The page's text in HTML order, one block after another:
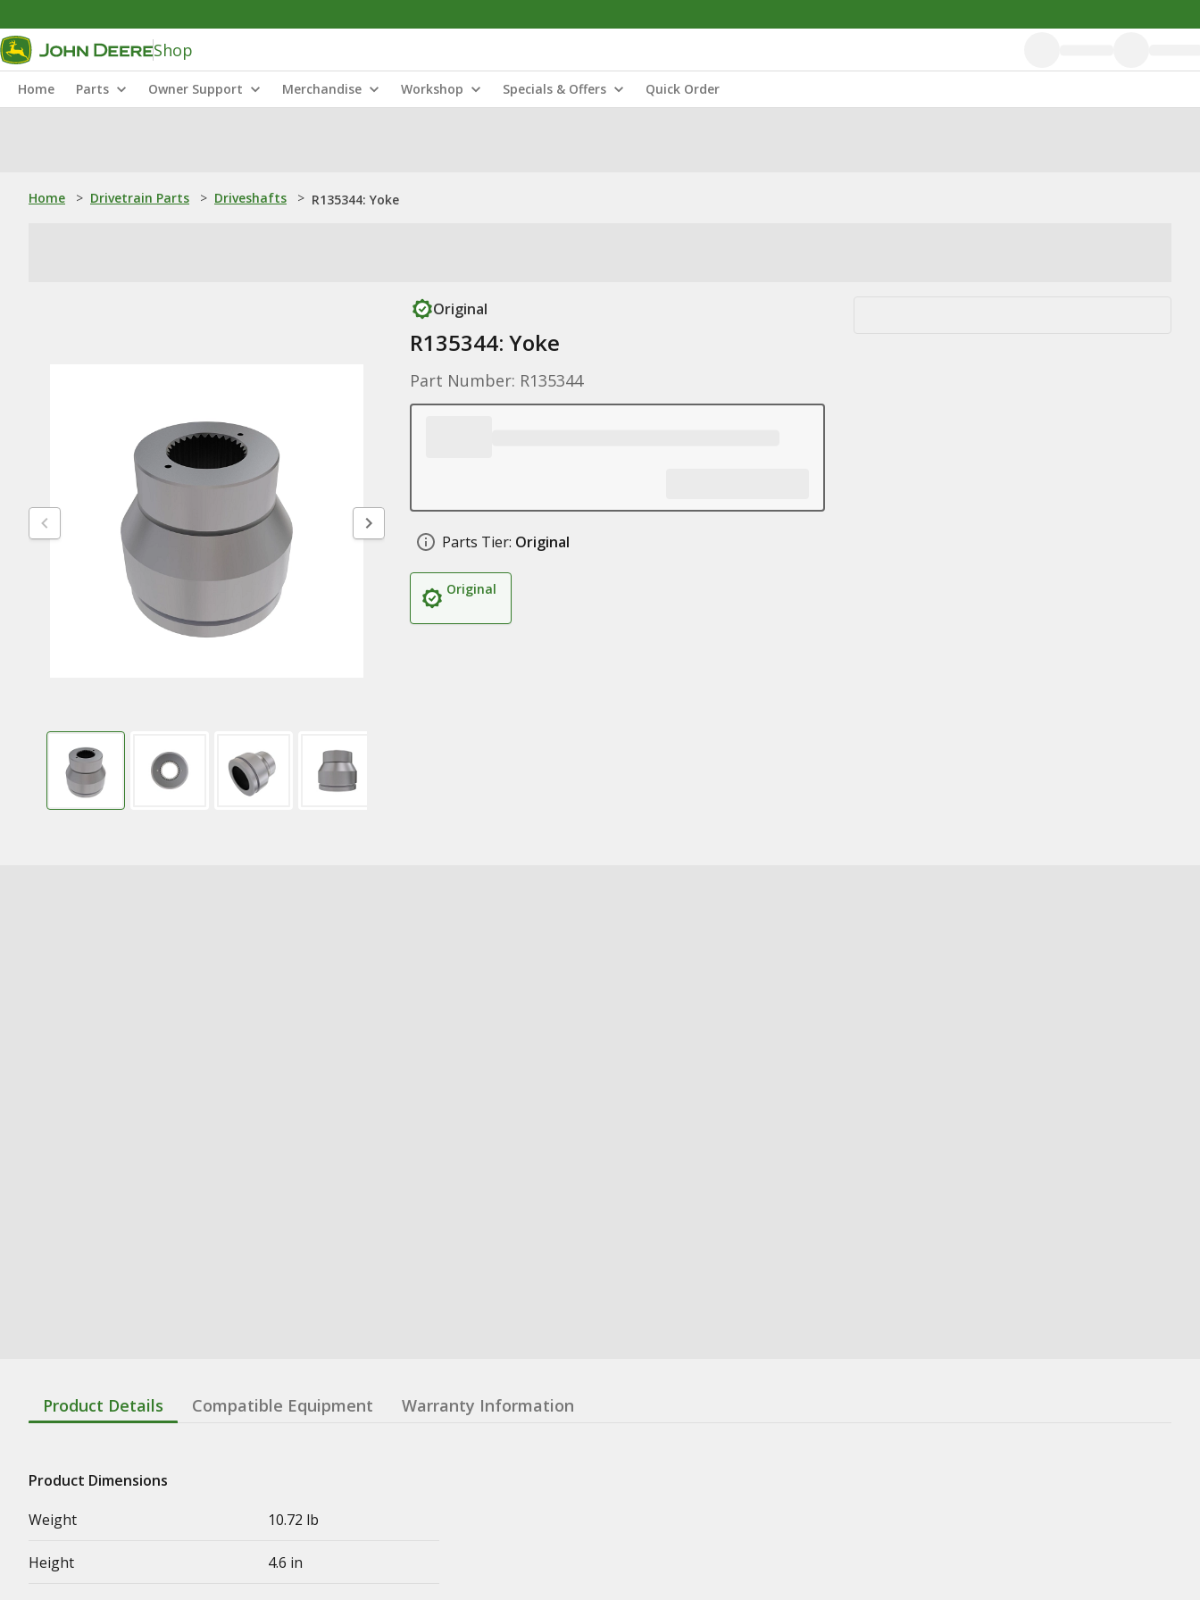
Shop
Home Parts Owner Support Merchandise Workshop Specials & Offers Quick Order
Home > Drivetrain Parts > Driveshafts > R135344: Yoke
Original
R135344: Yoke
Part Number: R135344
Parts Tier: Original
Original
Product Details Compatible Equipment Warranty Information
Product Dimensions
Weight
10.72 lb
Height 4.6 in